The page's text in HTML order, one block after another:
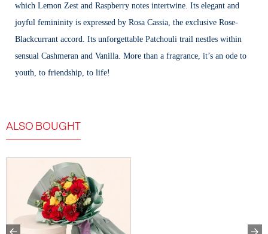
which Lemon Zest and Raspberry notes intertwine. Its elegant and
joyful femininity is expressed by Rosa Cassia, the exclusive Rose-
Blackcurrant accord. Its unforgettable Patchouli trail nestles within
sensual Cashmeran and Vanilla. More than a fragrance, it’s an ode to
youth, to friendship, to life!
ALSO BOUGHT